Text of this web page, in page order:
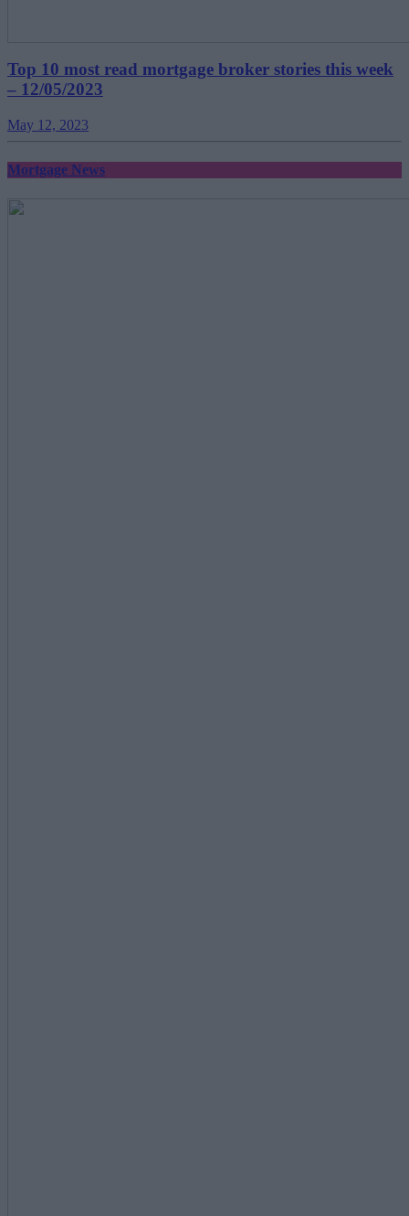
Top 10 most read mortgage broker stories this week
– 12/05/2023
May 12, 2023
Mortgage News